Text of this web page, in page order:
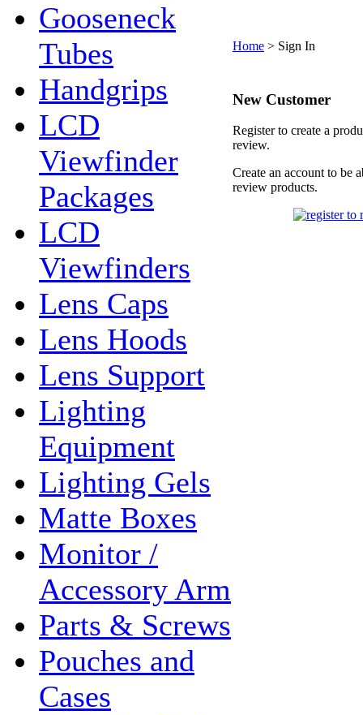
Gooseneck
Tubes
Handgrips
LCD
Viewfinder
Packages
LCD
Viewfinders
Lens Caps
Lens Hoods
Lens Support
Lighting
Equipment
Lighting Gels
Matte Boxes
Monitor /
Accessory Arm
Parts & Screws
Pouches and
Cases
Home > Sign In
New Customer
Register to create a
review.
Create an account to be
review products.